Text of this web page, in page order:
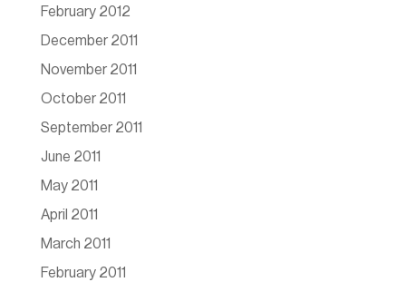
February 2012
December 2011
November 2011
October 2011
September 2011
June 2011
May 2011
April 2011
March 2011
February 2011